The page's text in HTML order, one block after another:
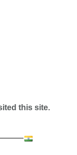
this site.